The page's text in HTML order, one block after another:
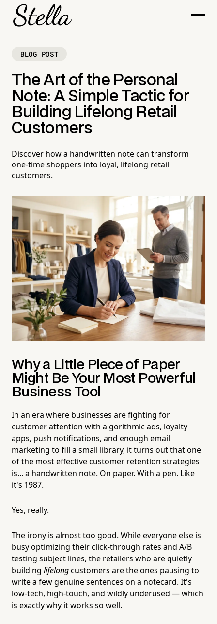
BLOG POST
The Art of the Personal
Note: A Simple Tactic for
Building Lifelong Retail
Customers
Discover how a handwritten note can transform
one-time shoppers into loyal, lifelong retail
customers.
Why a Little Piece of Paper
Might Be Your Most Powerful
Business Tool
In an era where businesses are fighting for
customer attention with algorithmic ads, loyalty
apps, push notifications, and enough email
marketing to fill a small library, it turns out that one
of the most effective customer retention strategies
is... a handwritten note. On paper. With a pen. Like
it's 1987.
Yes, really.
The irony is almost too good. While everyone else is
busy optimizing their click-through rates and A/B
testing subject lines, the retailers who are quietly
building lifelongcustomers are the ones pausing to
write a few genuine sentences on a notecard. It's
low-tech, high-touch, and wildly underused — which
is exactly why it works so well.